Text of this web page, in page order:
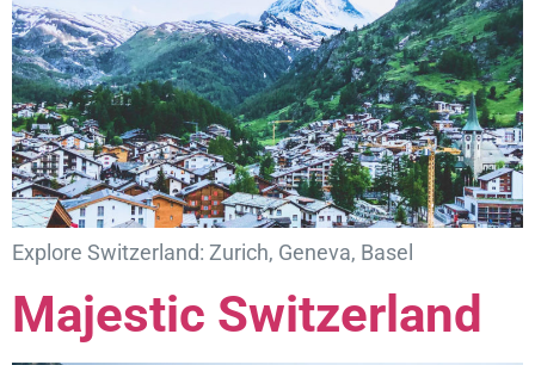
Explore Switzerland: Zurich, Geneva, Basel
Majestic Switzerland